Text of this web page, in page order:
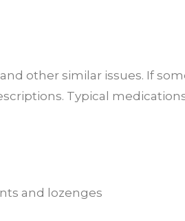
other similar issues. If
Typical
and lozenges